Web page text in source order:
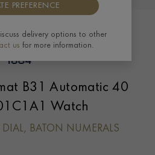
B31 Automatic 40
Watch
BATON NUMERALS
PREFERENCE
delivery options to other
us for more information.